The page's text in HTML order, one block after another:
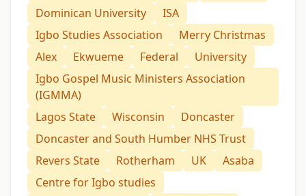
Dominican University
ISA
Igbo Studies Association
Merry Christmas
Alex
Ekwueme Federal
University
Igbo Gospel Music Ministers Association
(IGMMA)
Lagos State
Wisconsin
Doncaster
Doncaster and South Humber NHS Trust
Revers State
Rotherham UK
Asaba
Centre for Igbo studies